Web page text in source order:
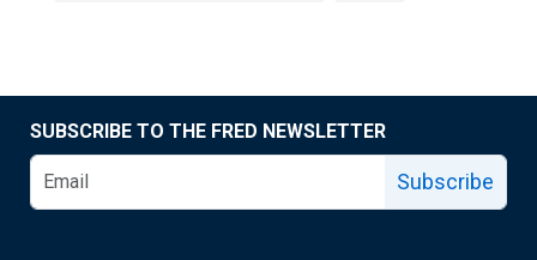
SUBSCRIBE TO THE FRED NEWSLETTER
Subscribe